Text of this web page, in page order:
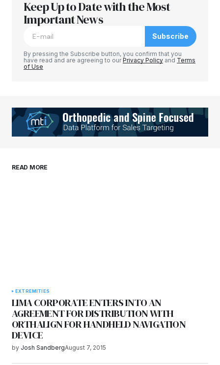
Your email address will not be published.
Required fields are marked
Your E-mail*
browser for the next time I comment.
Keep Up to Date with the Most
Important News
Subscribe
By pressing the Subscribe button, you confirm that you
have read and are agreeing to ourPrivacy Policy and Terms
of Use
READ MORE
EXTREMITIES
LIMA CORPORATE ENTERS INTO AN
AGREEMENT FOR DISTRIBUTION WITH
ORTHALIGN FOR HANDHELD NAVIGATION
DEVICE
by Josh SandbergAugust 7, 2015